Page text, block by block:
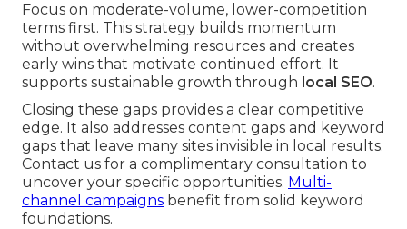
Focus on moderate-volume, lower-competition
terms first. This strategy builds momentum
without overwhelming resources and creates
early wins that motivate continued effort. It
supports sustainable growth through local SEO.
Closing these gaps provides a clear competitive
edge. It also addresses content gaps and keyword
gaps that leave many sites invisible in local results.
Contact us for a complimentary consultation to
uncover your specific opportunities. Multi-
channel campaigns benefit from solid keyword
foundations.